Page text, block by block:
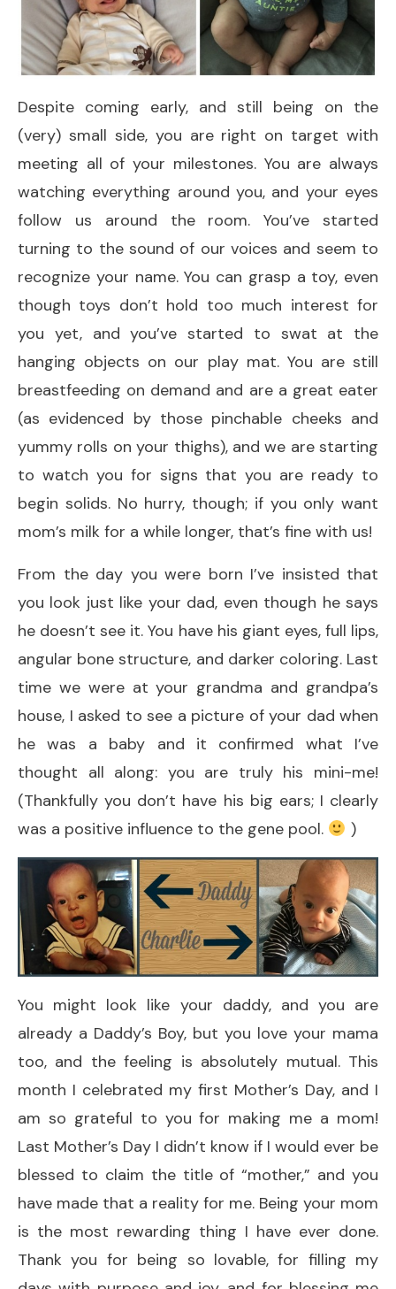
Despite coming early, and still being on the
(very) small side, you are right on target with
meeting all of your milestones. You are always
watching everything around you, and your eyes
follow us around the room. You’ve started
turning to the sound of our voices and seem to
recognize your name. You can grasp a toy, even
though toys don’t hold too much interest for
you yet, and you’ve started to swat at the
hanging objects on our play mat. You are still
breastfeeding on demand and are a great eater
(as evidenced by those pinchable cheeks and
yummy rolls on your thighs), and we are starting
to watch you for signs that you are ready to
begin solids. No hurry, though; if you only want
mom’s milk for a while longer, that’s fine with us!
From the day you were born I’ve insisted that
you look just like your dad, even though he says
he doesn’t see it. You have his giant eyes, full lips,
angular bone structure, and darker coloring. Last
time we were at your grandma and grandpa’s
house, I asked to see a picture of your dad when
he was a baby and it confirmed what I’ve
thought all along: you are truly his mini-me!
(Thankfully you don’t have his big ears; I clearly
was a positive influence to the gene pool.
)
You might look like your daddy, and you are
already a Daddy’s Boy, but you love your mama
too, and the feeling is absolutely mutual. This
month I celebrated my first Mother’s Day, and I
am so grateful to you for making me a mom!
Last Mother’s Day I didn’t know if I would ever be
blessed to claim the title of “mother,” and you
have made that a reality for me. Being your mom
is the most rewarding thing I have ever done.
Thank you for being so lovable, for filling my